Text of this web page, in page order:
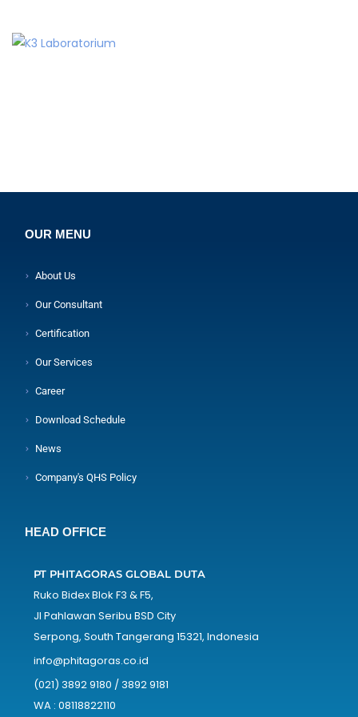
OUR MENU
About Us
Our Consultant
Certification
Our Services
Career
Download Schedule
News
Company's QHS Policy
HEAD OFFICE
PT PHITAGORAS GLOBAL DUTA
Ruko Bidex Blok F3 & F5,
Jl Pahlawan Seribu BSD City
Serpong, South Tangerang 15321, Indonesia
info@phitagoras.co.id
(021) 3892 9180 / 3892 9181
WA : 08118822110